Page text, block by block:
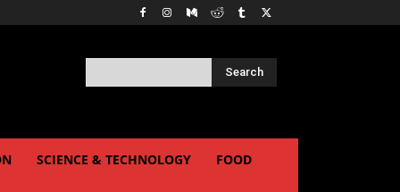
Search
SCIENCE & TECHNOLOGY FOOD